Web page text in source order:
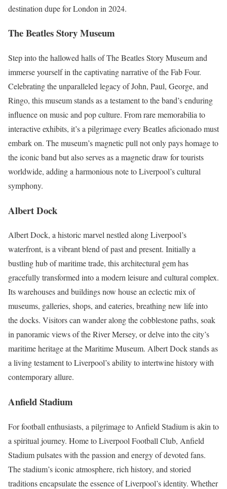
destination dupe for London in 2024.
The Beatles Story Museum
Step into the hallowed halls of The Beatles Story Museum and
immerse yourself in the captivating narrative of the Fab Four.
Celebrating the unparalleled legacy of John, Paul, George, and
Ringo, this museum stands as a testament to the band’s enduring
influence on music and pop culture. From rare memorabilia to
interactive exhibits, it’s a pilgrimage every Beatles aficionado must
embark on. The museum’s magnetic pull not only pays homage to
the iconic band but also serves as a magnetic draw for tourists
worldwide, adding a harmonious note to Liverpool’s cultural
symphony.
Albert Dock
Albert Dock, a historic marvel nestled along Liverpool’s
waterfront, is a vibrant blend of past and present. Initially a
bustling hub of maritime trade, this architectural gem has
gracefully transformed into a modern leisure and cultural complex.
Its warehouses and buildings now house an eclectic mix of
museums, galleries, shops, and eateries, breathing new life into
the docks. Visitors can wander along the cobblestone paths, soak
in panoramic views of the River Mersey, or delve into the city’s
maritime heritage at the Maritime Museum. Albert Dock stands as
a living testament to Liverpool’s ability to intertwine history with
contemporary allure.
Anfield Stadium
For football enthusiasts, a pilgrimage to Anfield Stadium is akin to
a spiritual journey. Home to Liverpool Football Club, Anfield
Stadium pulsates with the passion and energy of devoted fans.
The stadium’s iconic atmosphere, rich history, and storied
traditions encapsulate the essence of Liverpool’s identity. Whether